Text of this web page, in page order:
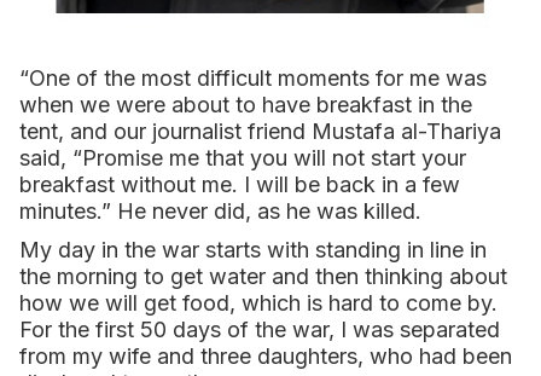
“One of the most difficult moments for me was
when we were about to have breakfast in the
tent, and our journalist friend Mustafa al-Thariya
said, “Promise me that you will not start your
breakfast without me. I will be back in a few
minutes.” He never did, as he was killed.
My day in the war starts with standing in line in
the morning to get water and then thinking about
how we will get food, which is hard to come by.
For the first 50 days of the war, I was separated
from my wife and three daughters, who had been